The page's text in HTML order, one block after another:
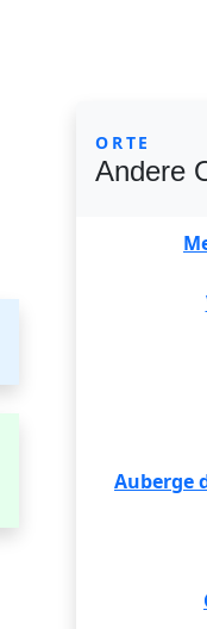
ORTE
Andere
Auberge